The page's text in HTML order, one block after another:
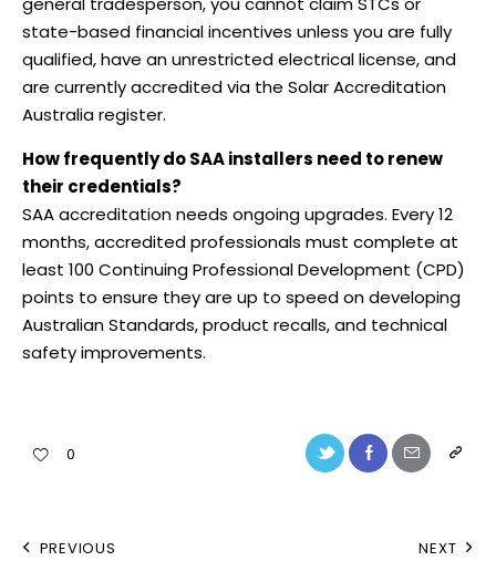
state-based financial incentives unless you are fully
qualified, have an unrestricted electrical license, and
are currently accredited via the Solar Accreditation
Australia register.
How frequently do SAA installers need to renew
their credentials?
SAA accreditation needs ongoing upgrades. Every 12
months, accredited professionals must complete at
least 100 Continuing Professional Development (CPD)
points to ensure they are up to speed on developing
Australian Standards, product recalls, and technical
safety improvements.
0
PREVIOUS NEXT